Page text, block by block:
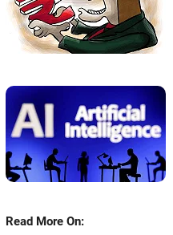
Read More On: